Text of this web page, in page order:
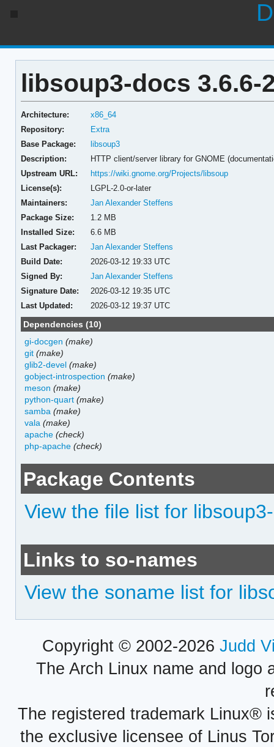
libsoup3-docs 3.6.6-
Architecture:
x86_64
Repository:
Extra
Base Package:
libsoup3
Description:
HTTP client/server library for GNOME
Upstream URL:
https://wiki.gnome.org/Projects/libsoup
License(s):
LGPL-2.0-or-later
Maintainers:
Jan Alexander Steffens
Package Size:
1.2 MB
Installed Size:
6.6 MB
Last Packager:
Jan Alexander Steffens
Build Date:
2026-03-12 19:33 UTC
Signed By:
Jan Alexander Steffens
Signature Date:
2026-03-12 19:35 UTC
Last Updated:
2026-03-12 19:37 UTC
Dependencies (10)
gi-docgen (make)
git (make)
glib2-devel (make)
gobject-introspection (make)
meson (make)
python-quart (make)
samba (make)
vala (make)
apache (check)
php-apache (check)
Package Contents
View the file list for
Links to so-names
View the soname list for
Copyright © 2002-2026 Judd
The Arch Linux name and logo
The registered trademark Linux®
the exclusive licensee of Linus